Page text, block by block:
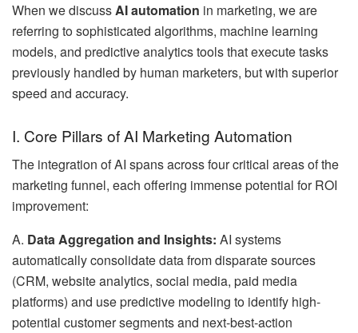
When we discussAI automation in marketing, we are
referring to sophisticated algorithms, machine learning
models, and predictive analytics tools that execute tasks
previously handled by human marketers, but with superior
speed and accuracy.
I. Core Pillars of AI Marketing Automation
The integration of AI spans across four critical areas of the
marketing funnel, each offering immense potential for ROI
improvement:
A. Data Aggregation and Insights: AI systems
automatically consolidate data from disparate sources
(CRM, website analytics, social media, paid media
platforms) and use predictive modeling to identify high-
potential customer segments and next-best-action